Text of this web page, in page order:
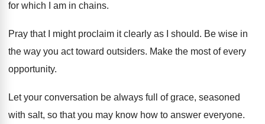
for which
I am in chains.
Pray that I might proclaim it clearly as I should. Be wise in
the way you act toward outsiders. Make the most of every
opportunity.
Let your conversation be always full of grace, seasoned
with salt, so that you may know how to answer everyone.